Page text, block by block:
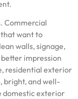
Commercial
want to
walls, signage,
impression
residential exterior
bright, and well-
domestic exterior